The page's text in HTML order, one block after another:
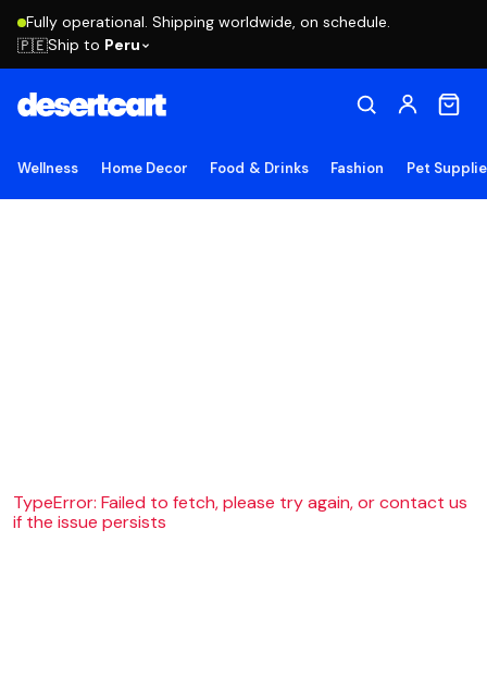
Fully operational. Shipping worldwide, on schedule.
🇵🇪Ship to Peru
Wellness Home Decor Food & Drinks Fashion Pet
TypeError: Failed to fetch, please try again, or contact us
if the issue persists